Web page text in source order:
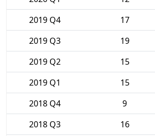
2019 Q4
17
2019 Q3
19
2019 Q2
15
2019 Q1
15
2018 Q4
9
2018 Q3
16